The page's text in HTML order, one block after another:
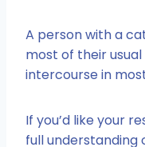
A person with a
most of their
intercourse in
If you’d like your
full understanding